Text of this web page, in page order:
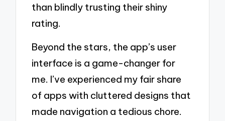
than blindly trusting their shiny
rating.
Beyond the stars, the app’s user
interface is a game-changer for
me. I’ve experienced my fair share
of apps with cluttered designs that
made navigation a tedious chore.